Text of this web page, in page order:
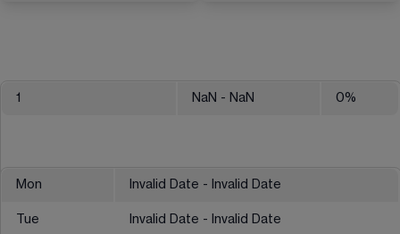
1 NaN - NaN 0%
Mon Invalid Date - Invalid Date
Tue Invalid Date - Invalid Date